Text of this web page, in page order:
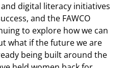
digital literacy initiatives
and the FAWCO
to explore how we can
what if the future we are
being built around the